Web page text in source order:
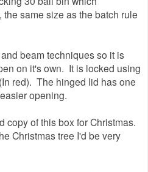
same size as the batch rule
beam techniques so it is
on it's own. It is locked using
red). The hinged lid has one
opening.
copy of this box for Christmas.
Christmas tree I'd be very